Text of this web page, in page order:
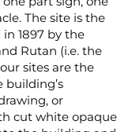
The site is the
1897 by the
Rutan (i.e. the
sites are the
or
cut white opaque